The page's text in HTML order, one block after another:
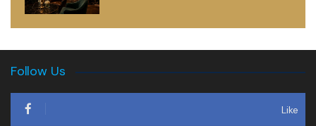
Follow Us
Like